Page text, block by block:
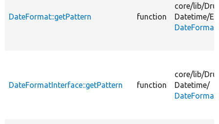
DateFormat::getPattern function
core/lib/
Datetime/
DateFormatInterface::getPattern function
core/lib/
Datetime/